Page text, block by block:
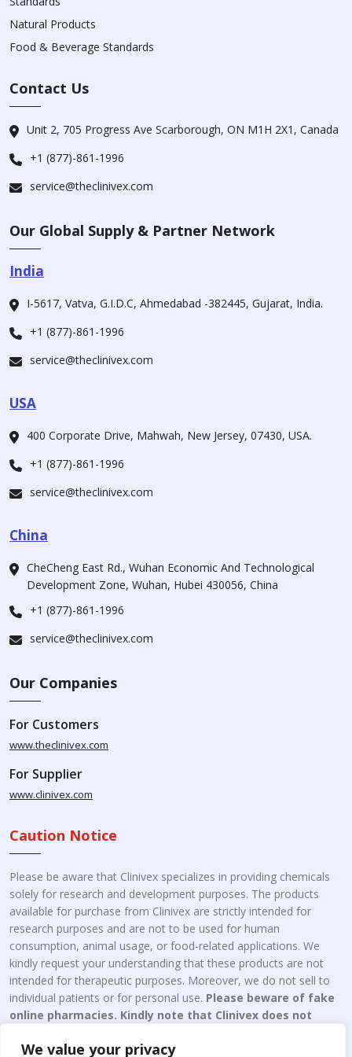
We value your privacy
Natural Products
Food & Beverage Standards
Contact Us
Unit 2, 705 Progress Ave Scarborough, ON M1H 2X1, Canada
+1 (877)-861-1996
service@theclinivex.com
Our Global Supply & Partner Network
India
I-5617, Vatva, G.I.D.C, Ahmedabad -382445, Gujarat, India.
+1 (877)-861-1996
service@theclinivex.com
USA
400 Corporate Drive, Mahwah, New Jersey, 07430, USA.
+1 (877)-861-1996
service@theclinivex.com
China
CheCheng East Rd., Wuhan Economic And Technological
Development Zone, Wuhan, Hubei 430056, China
+1 (877)-861-1996
service@theclinivex.com
Our Companies
For Customers
www.theclinivex.com
For Supplier
www.clinivex.com
Caution Notice
Please be aware that Clinivex specializes in providing chemicals
solely for research and development purposes. The products
available for purchase from Clinivex are strictly intended for
research purposes and are not to be used for human
consumption, animal usage, or food-related applications. We
kindly request your understanding that these products are not
intended for therapeutic purposes. Moreover, we do not sell to
individual patients or for personal use. Please beware of fake
online pharmacies. Kindly note that Clinivex does not